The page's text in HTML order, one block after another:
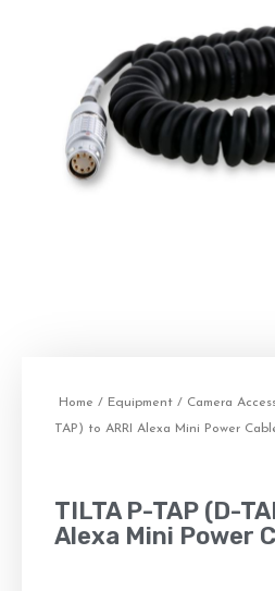
Home / Equipment / Camera
TAP) to ARRI Alexa Mini Power
TILTA P-TAP (D-
Alexa Mini Power